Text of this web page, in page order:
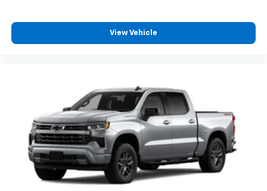
View Vehicle